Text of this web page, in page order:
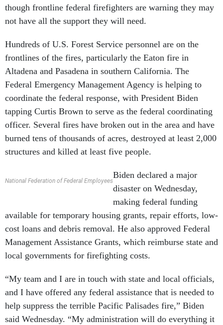
though frontline federal firefighters are warning they may
not have all the support they will need.
Hundreds of U.S. Forest Service personnel are on the
frontlines of the fires, particularly the Eaton fire in
Altadena and Pasadena in southern California. The
Federal Emergency Management Agency is helping to
coordinate the federal response, with President Biden
tapping Curtis Brown to serve as the federal coordinating
officer. Several fires have broken out in the area and have
burned tens of thousands of acres, destroyed at least 2,000
structures and killed at least five people.
National Federation of Federal Employees
Biden declared a major
disaster on Wednesday,
making federal funding
available for temporary housing grants, repair efforts, low-
cost loans and debris removal. He also approved Federal
Management Assistance Grants, which reimburse state and
local governments for firefighting costs.
“My team and I are in touch with state and local officials,
and I have offered any federal assistance that is needed to
help suppress the terrible Pacific Palisades fire,” Biden
said Wednesday. “My administration will do everything it